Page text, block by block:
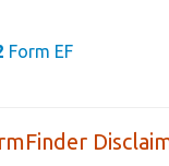
Form EF